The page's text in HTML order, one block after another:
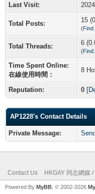
Last Visit:
Total Posts: 15
(Find
Total Threads: 6
(Find
Time Spent Online:
在線使用時間：
8
Reputation: 0 [
AP1228's Contact Details
Private Message:
Contact Us HKGAY 同志網媒
Powered By MyBB , © 2002-2026